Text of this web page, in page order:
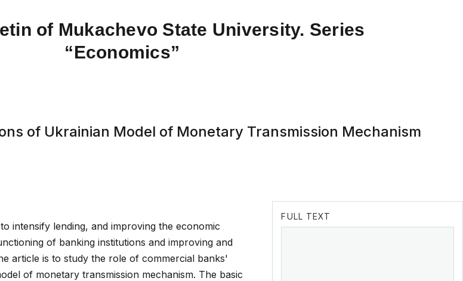
of Mukachevo State University. Series
“Economics”
of Ukrainian Model of Monetary Transmission Mechanism
intensify lending, and improving the economic
of banking institutions and improving and
article is to study the role of commercial banks'
of monetary transmission mechanism. The basic
FULL TEXT